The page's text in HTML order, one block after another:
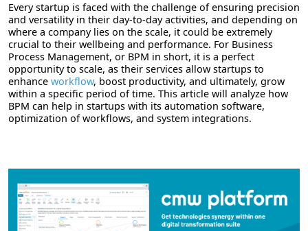
Every startup is faced with the challenge of ensuring precision
and versatility in their day-to-day activities, and depending on
where a company lies on the scale, it could be extremely
crucial to their wellbeing and performance. For Business
Process Management, or BPM in short, it is a perfect
opportunity to scale, as their services allow startups to
enhance workflow, boost productivity, and ultimately, grow
within a specific period of time. This article will analyze how
BPM can help in startups with its automation software,
optimization of workflows, and system integrations.